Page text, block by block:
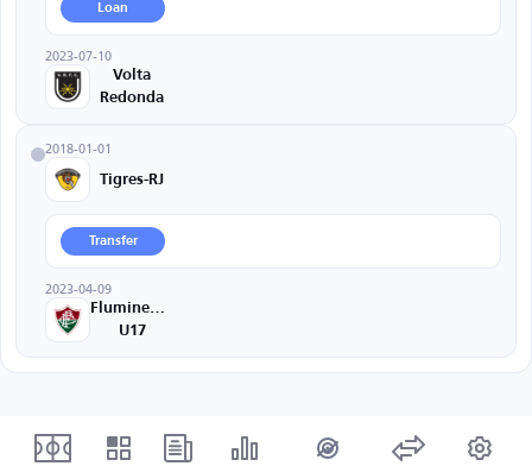
Loan
2023-07-10
Volta
Redonda
2018-01-01
Tigres-RJ
Transfer
2023-04-09
Fluminense
U17